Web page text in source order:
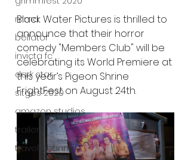
mma
bellator
invicta fc
dark star
sitges 2020
amazon studios
trailer
travel channel
Black Water Pictures is thrilled to
announce that their horror
comedy "Members Club" will be
celebrating its World Premiere at
this year’s Pigeon Shrine
FrightFest on August 24th.